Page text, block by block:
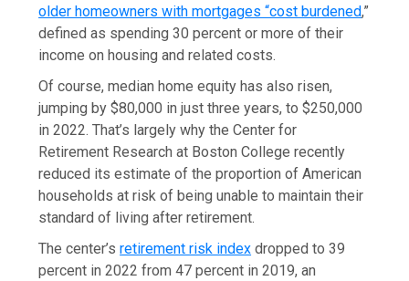
older homeowners with mortgages “cost burdened,”
defined as spending 30 percent or more of their
income on housing and related costs.
Of course, median home equity has also risen,
jumping by $80,000 in just three years, to $250,000
in 2022. That’s largely why the Center for
Retirement Research at Boston College recently
reduced its estimate of the proportion of American
households at risk of being unable to maintain their
standard of living after retirement.
The center’sretirement risk index dropped to 39
percent in 2022 from 47 percent in 2019, an